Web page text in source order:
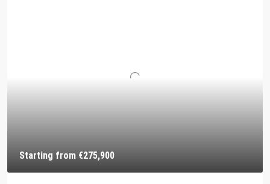
Starting from €275,900